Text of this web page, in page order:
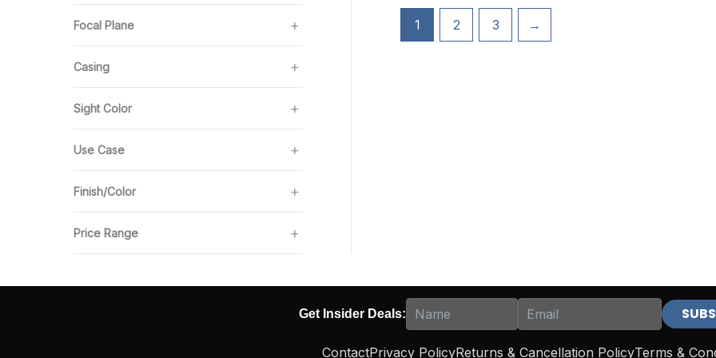
Focal Plane
Casing
Sight Color
Use Case
Finish/Color
Price Range
1 2 3 →
Get Insider Deals:
ContactPrivacy PolicyReturns & Cancellation PolicyTerms &